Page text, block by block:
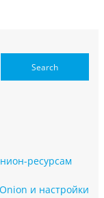
ресурсам
и настройки